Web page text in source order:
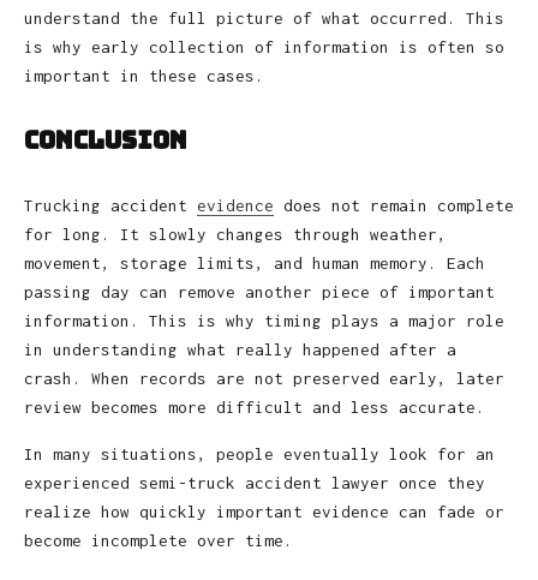
understand the full picture of what occurred. This
is why early collection of information is often so
important in these cases.
Conclusion
Trucking accident evidence does not remain complete
for long. It slowly changes through weather,
movement, storage limits, and human memory. Each
passing day can remove another piece of important
information. This is why timing plays a major role
in understanding what really happened after a
crash. When records are not preserved early, later
review becomes more difficult and less accurate.
In many situations, people eventually look for an
experienced semi-truck accident lawyer once they
realize how quickly important evidence can fade or
become incomplete over time.